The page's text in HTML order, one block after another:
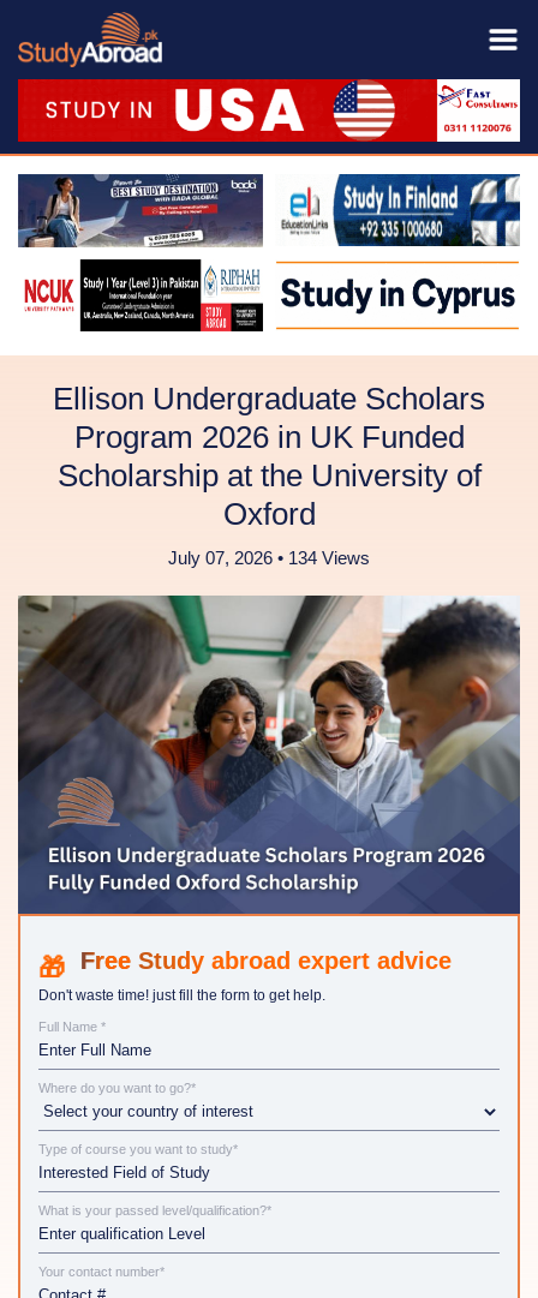
Ellison Undergraduate Scholars
Program 2026 in UK Funded
Scholarship at the University of
Oxford
July 07, 2026 • 134 Views
Study abroad expert advice
Don't waste time! just fill the form to get help.
Full Name *
Where do you want to go?*
Type of course you want to study*
What is your passed level/qualification?*
Your contact number*